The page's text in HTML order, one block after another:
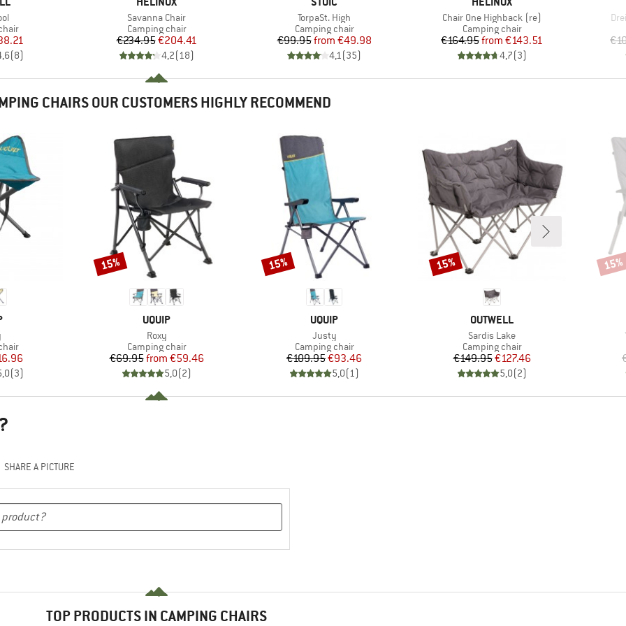
Price
(8)
Item(s)
Savanna Chair
Product group
Camping chair
Price
€234.95Reduced Price
€204.41
4,2(18)
Item(s)
TorpaSt. High
Product group
Camping chair
Price
€99.95 Reduced Price
from €49.98
4,1(35)
Item(s)
Chair One Highback (re)
Product group
Camping chair
Price
€164.95 Reduced Price
from €143.51
4,7(3)
CHAIRS OUR CUSTOMERS HIGHLY RECOMMEND
Price
(3)
BRAND
UQUIP
Item(s)
Roxy
Product group
Camping chair
Price
€69.95 Reduced Price
from €59.46
5,0(2)
Discount
15%
BRAND
UQUIP
Item(s)
Justy
Product group
Camping chair
Price
€109.95Reduced Price
€93.46
5,0(1)
Discount
15%
BRAND
OUTWELL
Item(s)
Sardis Lake
Product group
Camping chair
Price
€149.95Reduced Price
€127.46
5,0(2)
Discount
15% 15%
SHARE A PICTURE
TOP PRODUCTS IN CAMPING CHAIRS